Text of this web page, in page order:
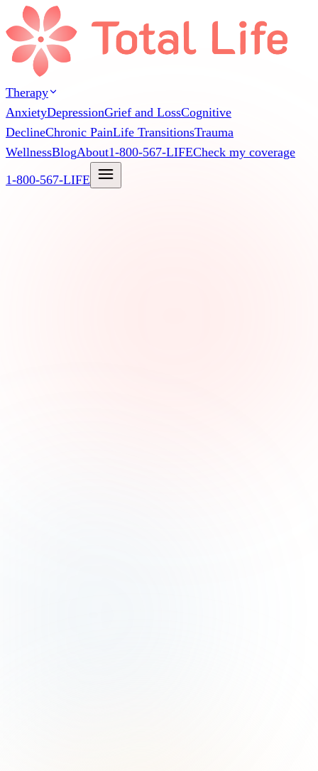
Therapy
AnxietyDepressionGrief and LossCognitive
DeclineChronic PainLife TransitionsTrauma
WellnessBlogAbout1-800-567-LIFECheck my coverage
1-800-567-LIFE